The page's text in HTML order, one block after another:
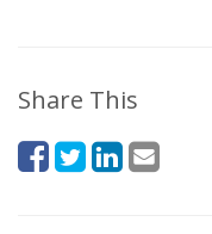
Share This